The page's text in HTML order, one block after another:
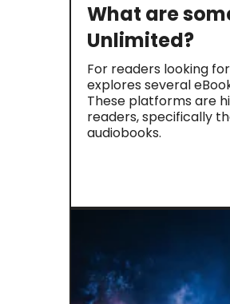
What are
Unlimited?
For readers looking
explores several
These platforms are
readers, specifically
audiobooks.